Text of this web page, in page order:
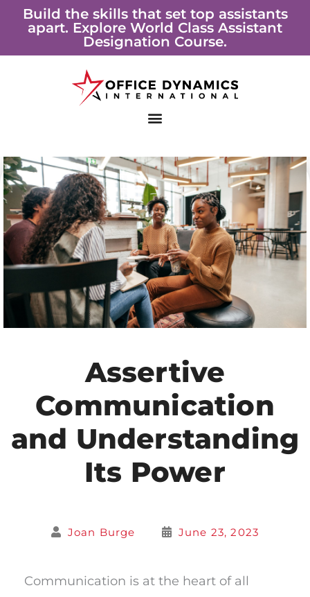
Build the skills that set top assistants
apart. Explore World Class Assistant
Designation Course.
Assertive
Communication
and Understanding
Its Power
Joan Burge June 23, 2023
Communication is at the heart of all